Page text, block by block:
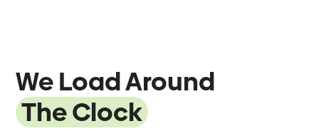
We Load Around
The Clock